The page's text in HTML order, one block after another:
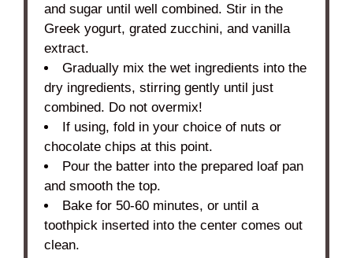
and sugar until well combined. Stir in the
Greek yogurt, grated zucchini, and vanilla
extract.
Gradually mix the wet ingredients into the
dry ingredients, stirring gently until just
combined. Do not overmix!
If using, fold in your choice of nuts or
chocolate chips at this point.
Pour the batter into the prepared loaf pan
and smooth the top.
Bake for 50-60 minutes, or until a
toothpick inserted into the center comes out
clean.